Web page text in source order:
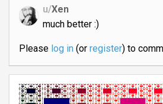
u/Xen
much better :)
Please log in(or register) to